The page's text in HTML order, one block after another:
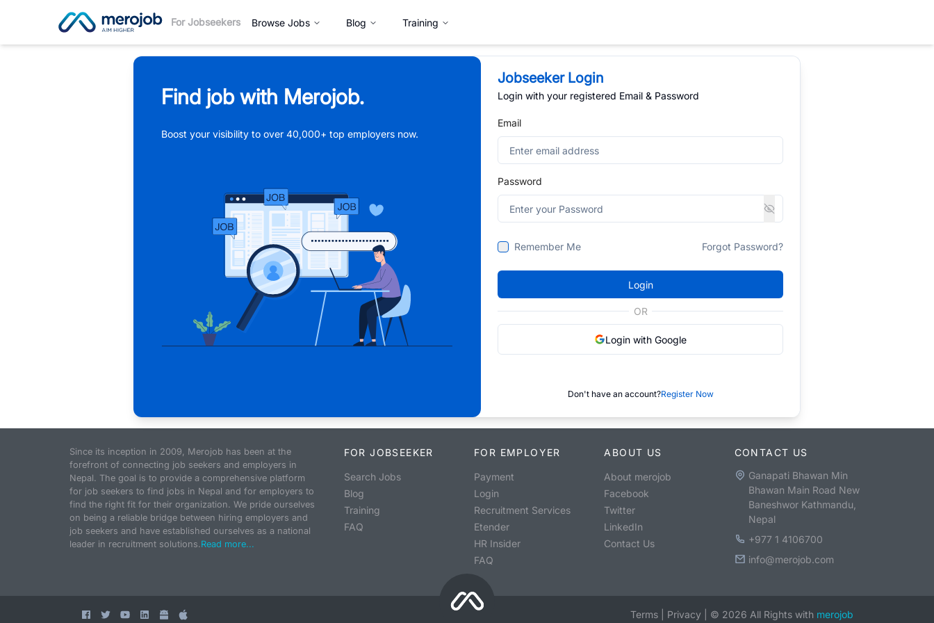
For Jobseekers Browse Jobs Blog Training
Find job with Merojob.
Boost your visibility to over 40,000+ top employers now.
Jobseeker Login
Login with your registered Email & Password
Email
Password
Remember Me Forgot Password?
Login
OR
Login with Google
Don't have an account?Register Now
Since its inception in 2009, Merojob has been at the
forefront of connecting job seekers and employers in
Nepal. The goal is to provide a comprehensive platform
for job seekers to find jobs in Nepal and for employers to
find the right fit for their organization. We pride ourselves
on being a reliable bridge between hiring employers and
job seekers and have established ourselves as a national
leader in recruitment solutions.Read more...
FOR JOBSEEKER
Search Jobs
Blog
Training
FAQ
FOR EMPLOYER
Payment
Login
Recruitment Services
Etender
HR Insider
FAQ
ABOUT US
About merojob
Facebook
Twitter
LinkedIn
Contact Us
CONTACT US
Ganapati Bhawan Min
Bhawan Main Road New
Baneshwor Kathmandu,
Nepal
+977 1 4106700
info@merojob.com
Terms Privacy © 2026 All Rights with merojob